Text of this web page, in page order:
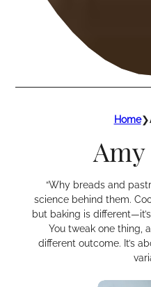
Home❯
“Why breads and
science behind them.
but baking is
You tweak one thing,
different outcome. It’s